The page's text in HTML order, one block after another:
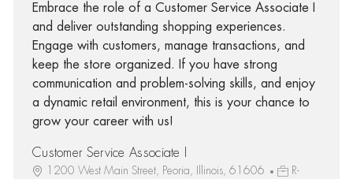
Embrace the role of a Customer Service Associate I
and deliver outstanding shopping experiences.
Engage with customers, manage transactions, and
keep the store organized. If you have strong
communication and problem-solving skills, and enjoy
a dynamic retail environment, this is your chance to
grow your career with us!
Customer Service Associate I
1200 West Main Street, Peoria, Illinois, 61606
R-